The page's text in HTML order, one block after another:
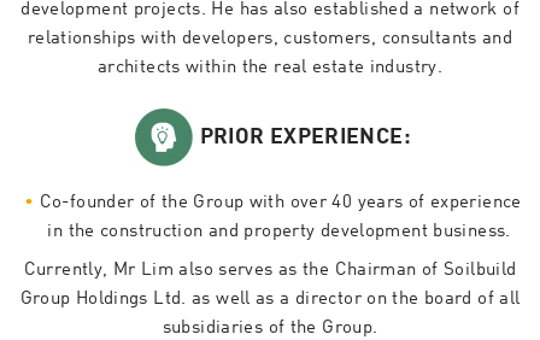
development projects. He has also established a network of
relationships with developers, customers, consultants and
architects within the real estate industry.
PRIOR EXPERIENCE:
Co-founder of the Group with over 40 years of experience
in the construction and property development business.
Currently, Mr Lim also serves as the Chairman of Soilbuild
Group Holdings Ltd. as well as a director on the board of all
subsidiaries of the Group.